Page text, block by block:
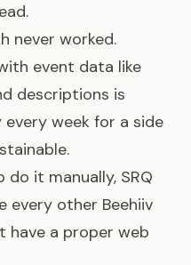
never worked.
event data like
descriptions is
week for a side
it manually, SRQ
every other Beehiiv
have a proper web